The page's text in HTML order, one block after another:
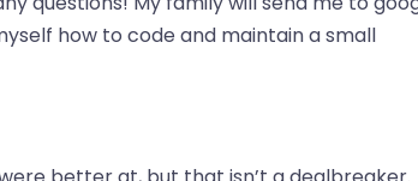
how to code and maintain a small